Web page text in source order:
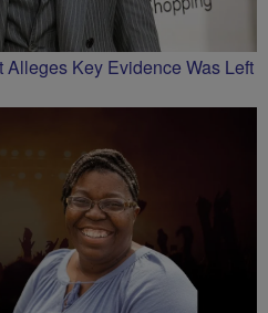
Key Evidence Was Left